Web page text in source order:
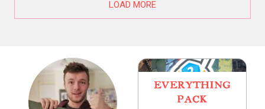
LOAD MORE
EVERYTHING
PACK